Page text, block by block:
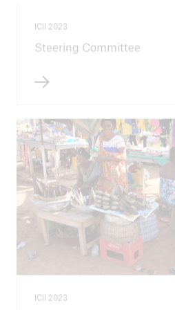
ICII 2023
Steering Committee
ICII 2023